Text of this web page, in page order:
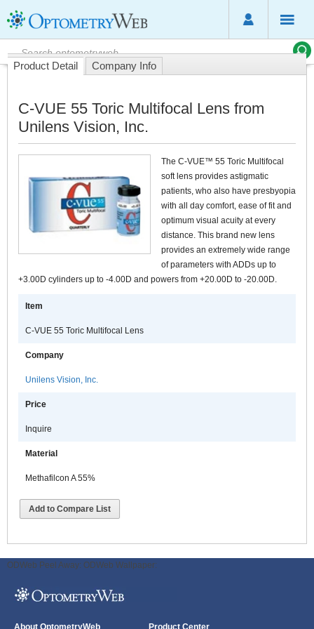
Product Detail Company Info
C-VUE 55 Toric Multifocal Lens from
Unilens Vision, Inc.
The C-VUE™ 55 Toric Multifocal
soft lens provides astigmatic
patients, who also have presbyopia
with all day comfort, ease of fit and
optimum visual acuity at every
distance. This brand new lens
provides an extremely wide range
of parameters with ADDs up to
+3.00D cylinders up to -4.00D and powers from +20.00D to -20.00D.
Item
C-VUE 55 Toric Multifocal Lens
Company
Unilens Vision, Inc.
Price
Inquire
Material
Methafilcon A 55%
Add to Compare List
ODWeb Peel Away: ODWeb Wallpaper:
About OptometryWeb Product Center